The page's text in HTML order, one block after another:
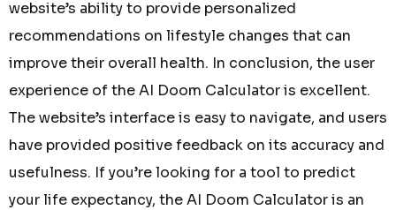
website’s ability to provide personalized
recommendations on lifestyle changes that can
improve their overall health. In conclusion, the user
experience of the AI Doom Calculator is excellent.
The website’s interface is easy to navigate, and users
have provided positive feedback on its accuracy and
usefulness. If you’re looking for a tool to predict
your life expectancy, the AI Doom Calculator is an